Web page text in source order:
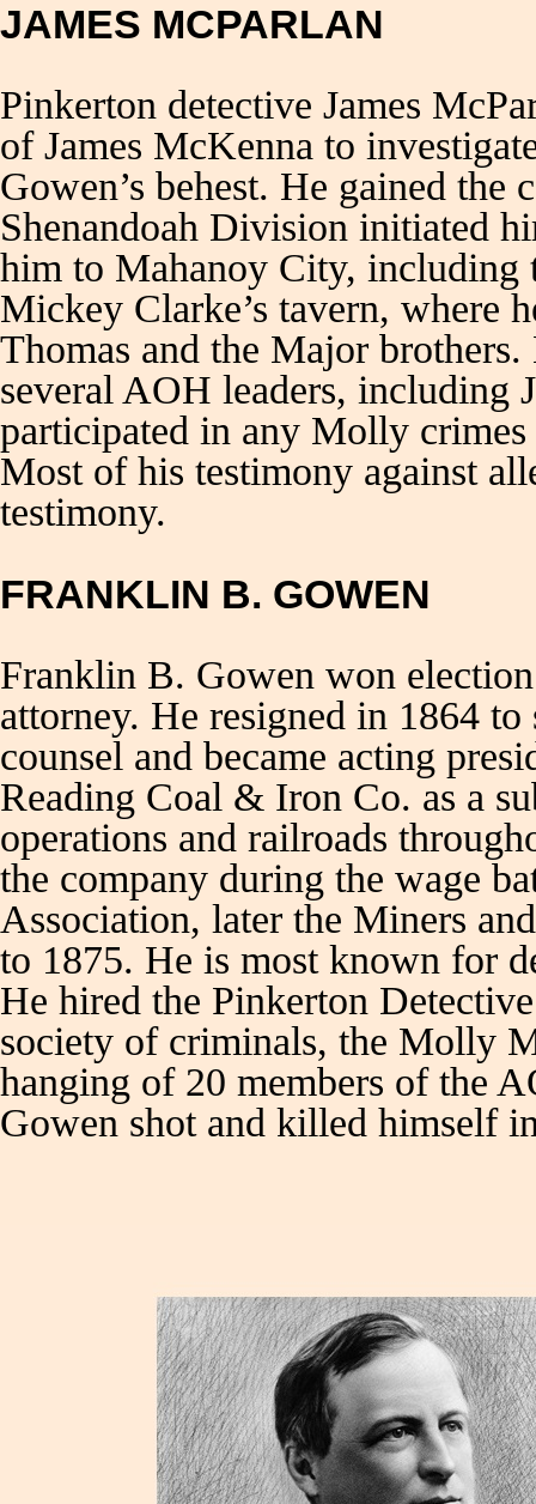
JAMES MCPARLAN
Pinkerton detective James
of James McKenna to
Gowen’s behest. He gained
Shenandoah Division initiated
him to Mahanoy City, including
Mickey Clarke’s tavern, where
Thomas and the Major
several AOH leaders, including
participated in any Molly
Most of his testimony against
testimony.
FRANKLIN B. GOWEN
Franklin B. Gowen won
attorney. He resigned in 1864
counsel and became acting
Reading Coal & Iron Co. as a
operations and railroads
the company during the wage
Association, later the Miners
to 1875. He is most known for
He hired the Pinkerton
society of criminals, the Molly
hanging of 20 members of the
Gowen shot and killed himself